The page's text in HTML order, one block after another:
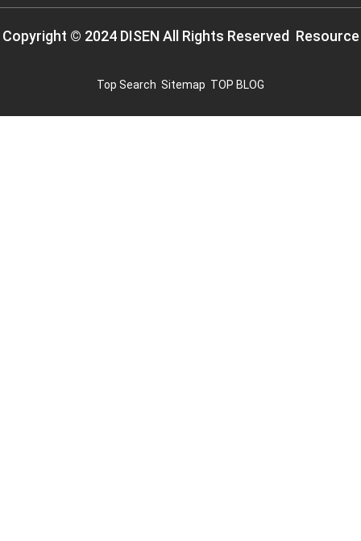
Copyright © 2024 DISEN All Rights Reserved Resource
Top Search Sitemap TOP BLOG